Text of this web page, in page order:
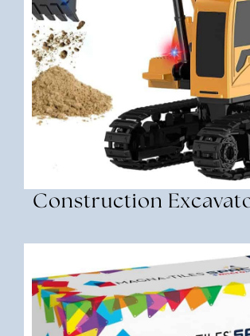
Construction